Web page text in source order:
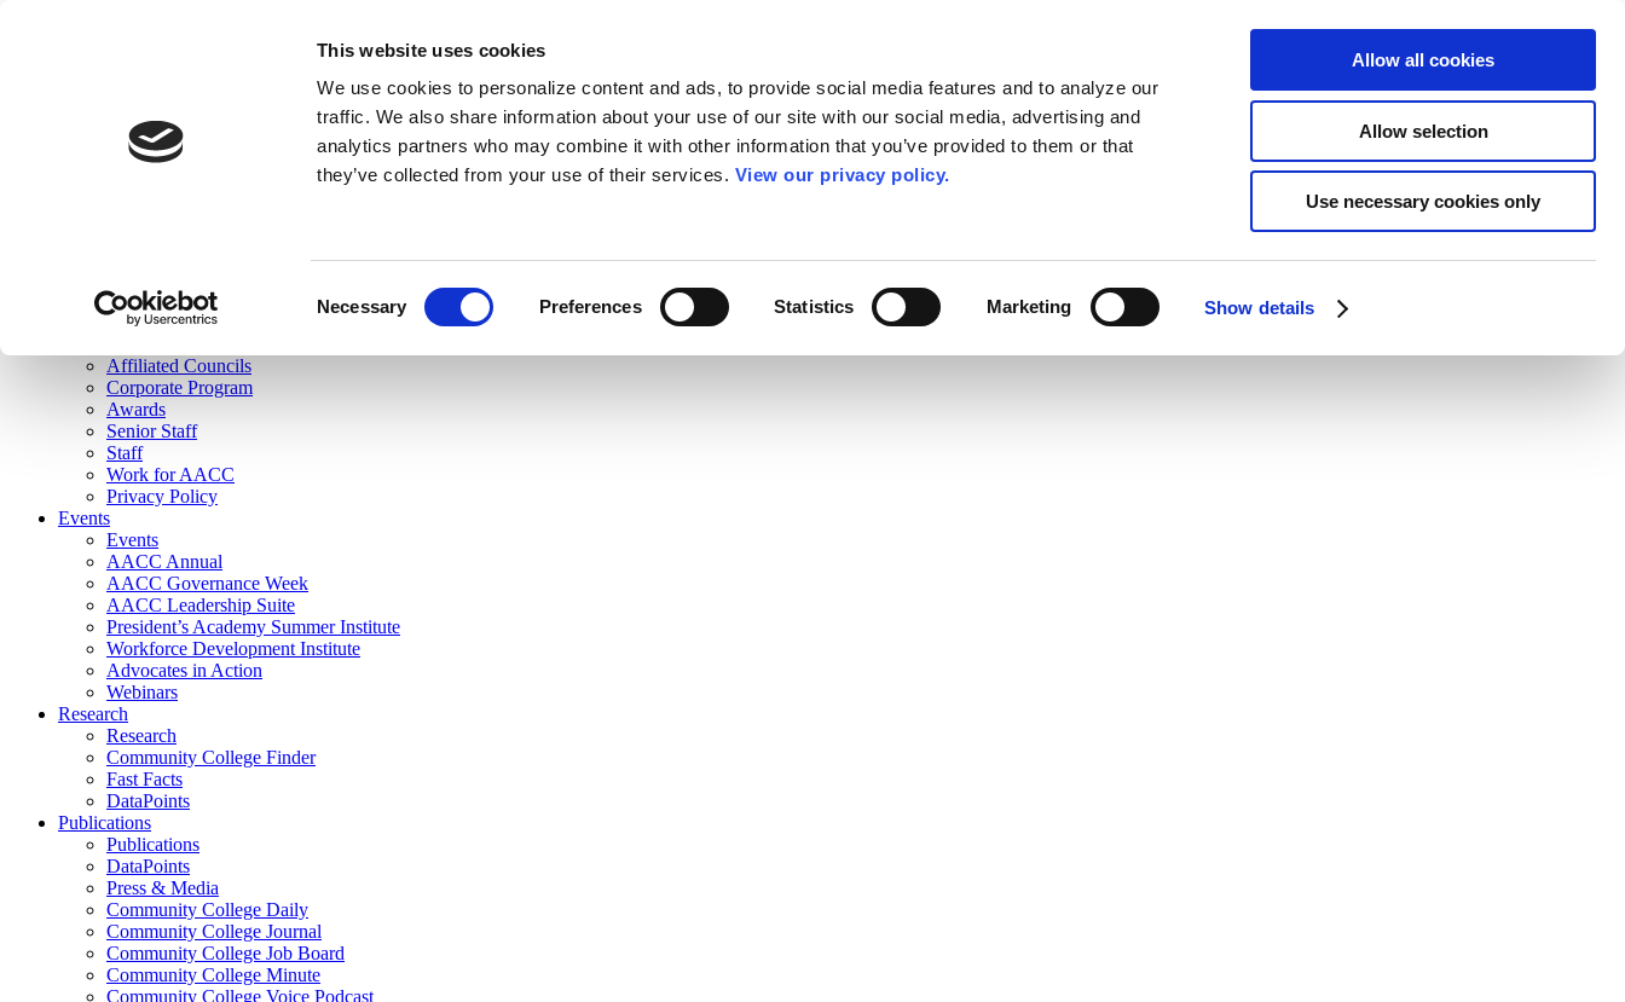
This website uses cookies
We use cookies to personalize content and ads, to provide social media features and to analyze our
traffic. We also share information about your use of our site with our social media, advertising and
analytics partners who may combine it with other information that you’ve provided to them or that
they’ve collected from your use of their services. View our privacy policy.
Necessary Preferences Statistics Marketing Show details
Allow all cookies
Allow selection
Use necessary cookies only
Join Here
Membership
Governance
Affiliated Councils
Corporate Program
Awards
Senior Staff
Staff
Work for AACC
Privacy Policy
Events
Events
AACC Annual
AACC Governance Week
AACC Leadership Suite
President’s Academy Summer Institute
Workforce Development Institute
Advocates in Action
Webinars
Research
Research
Community College Finder
Fast Facts
DataPoints
Publications
Publications
DataPoints
Press & Media
Community College Daily
Community College Journal
Community College Job Board
Community College Minute
Community College Voice Podcast